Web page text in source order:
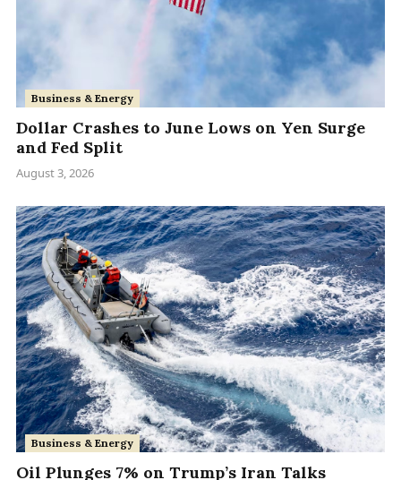
Business & Energy
Dollar Crashes to June Lows on Yen Surge
and Fed Split
August 3, 2026
Business & Energy
Oil Plunges 7% on Trump’s Iran Talks